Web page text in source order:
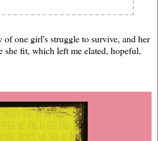
of one girl's struggle to survive, and her
she fit, which left me elated, hopeful,